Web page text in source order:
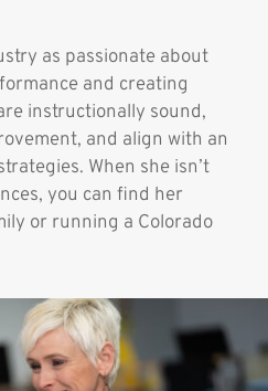
as passionate about
and creating
instructionally sound,
and align with an
When she isn’t
you can find her
or running a Colorado